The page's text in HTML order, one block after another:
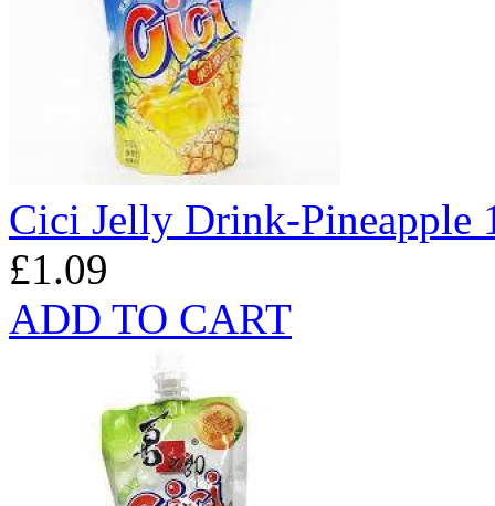
Cici Jelly Drink-Pineapple
£1.09
ADD TO CART